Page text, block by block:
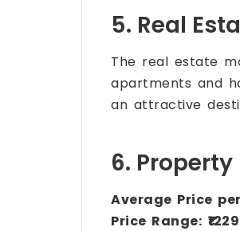
5. Real
The real estate
apartments and
an attractive
6.
Average Price
Price Range: